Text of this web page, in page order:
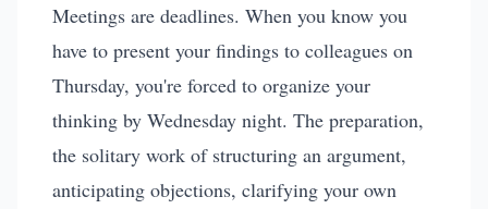
Meetings are deadlines. When you know you
have to present your findings to colleagues on
Thursday, you're forced to organize your
thinking by Wednesday night. The preparation,
the solitary work of structuring an argument,
anticipating objections, clarifying your own